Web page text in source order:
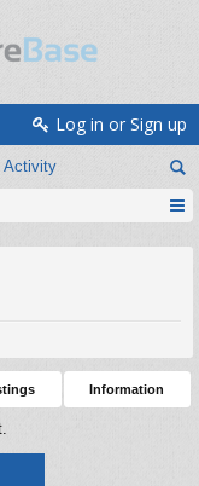
Activity
Log in or Sign up
Information